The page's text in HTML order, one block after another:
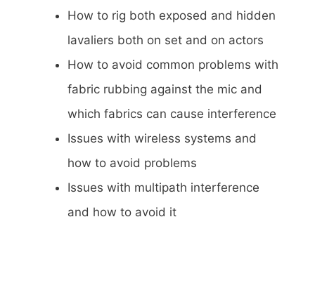
How to rig both exposed and hidden
lavaliers both on set and on actors
How to avoid common problems with
fabric rubbing against the mic and
which fabrics can cause interference
Issues with wireless systems and
how to avoid problems
Issues with multipath interference
and how to avoid it